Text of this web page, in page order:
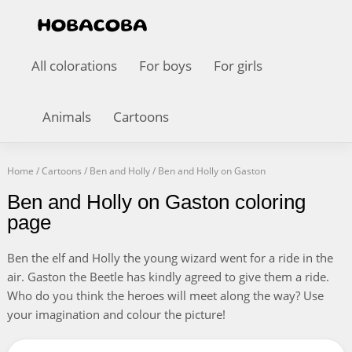
All colorations For boys For girls
Animals Cartoons
Home /Cartoons / Ben and Holly/ Ben and Holly on Gaston
Ben and Holly on Gaston coloring
page
Ben the elf and Holly the young wizard went for a ride in the
air. Gaston the Beetle has kindly agreed to give them a ride.
Who do you think the heroes will meet along the way? Use
your imagination and colour the picture!